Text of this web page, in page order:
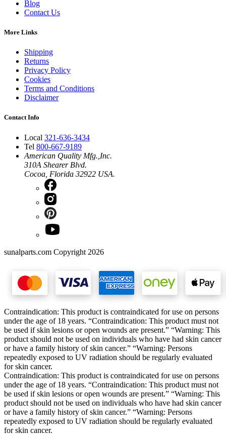
Blog
Contact Us
More Links
Shipping
Returns
Privacy Policy
Cookies
Terms and Conditions
Disclaimer
Contact Info
Local 321-636-3434
Tel 800-667-9189
American Quality Mfg.,Inc.
310A Shearer Blvd.
Cocoa, Florida 32922 USA.
sunalparts.com Copyright 2026
Contraindication: This product is contraindicated for use on persons
under the age of 18 years. “Contraindication: This product must not
be used if skin lesions or open wounds are present.” “Warning: This
product should not be used on individuals who have had skin cancer
or have a family history of skin cancer.” “Warning: Persons
repeatedly exposed to UV radiation should be regularly evaluated
for skin cancer.
Contraindication: This product is contraindicated for use on persons
under the age of 18 years. “Contraindication: This product must not
be used if skin lesions or open wounds are present.” “Warning: This
product should not be used on individuals who have had skin cancer
or have a family history of skin cancer.” “Warning: Persons
repeatedly exposed to UV radiation should be regularly evaluated
for skin cancer.